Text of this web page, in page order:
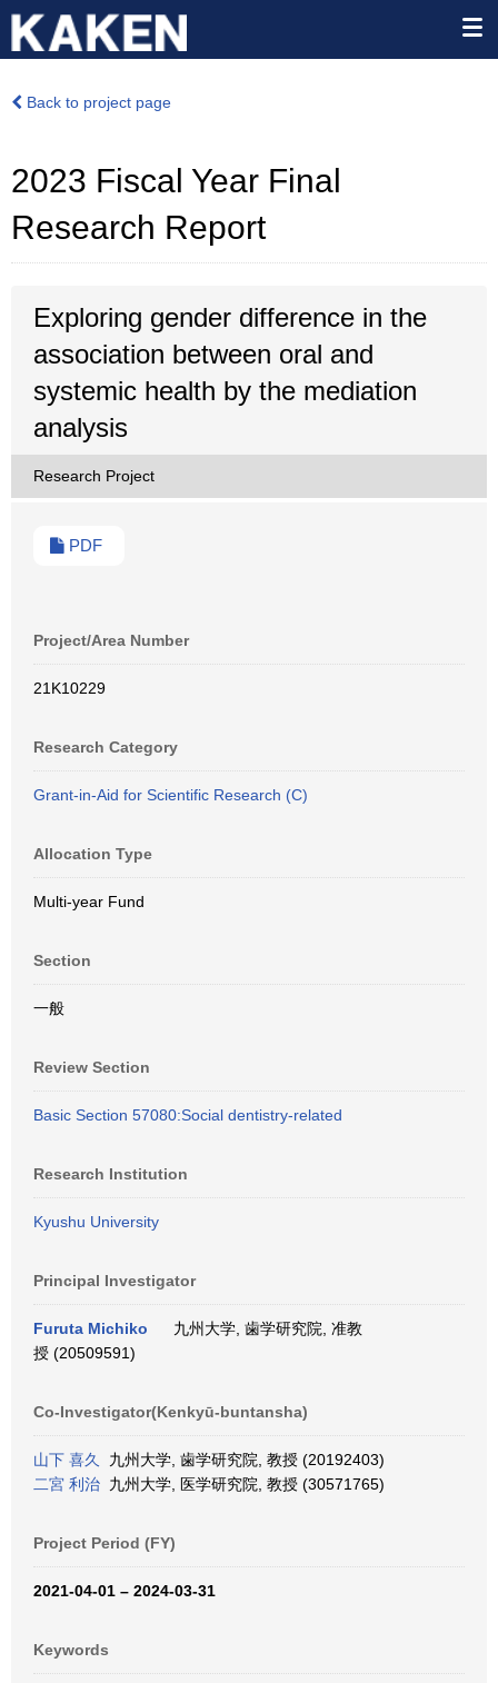
Back to project page
2023 Fiscal Year Final
Research Report
Exploring gender difference in the
association between oral and
systemic health by the mediation
analysis
Research Project
PDF
Project/Area Number
21K10229
Research Category
Grant-in-Aid for Scientific Research (C)
Allocation Type
Multi-year Fund
Section
一般
Review Section
Basic Section 57080:Social dentistry-related
Research Institution
Kyushu University
Principal Investigator
Furuta Michiko
九州大学, 歯学研究院, 准教
授 (20509591)
Co-Investigator(Kenkyū-buntansha)
山下 喜久
九州大学, 歯学研究院, 教授 (20192403)
二宮 利治 九州大学, 医学研究院, 教授 (30571765)
Project Period (FY)
2021-04-01 – 2024-03-31
Keywords